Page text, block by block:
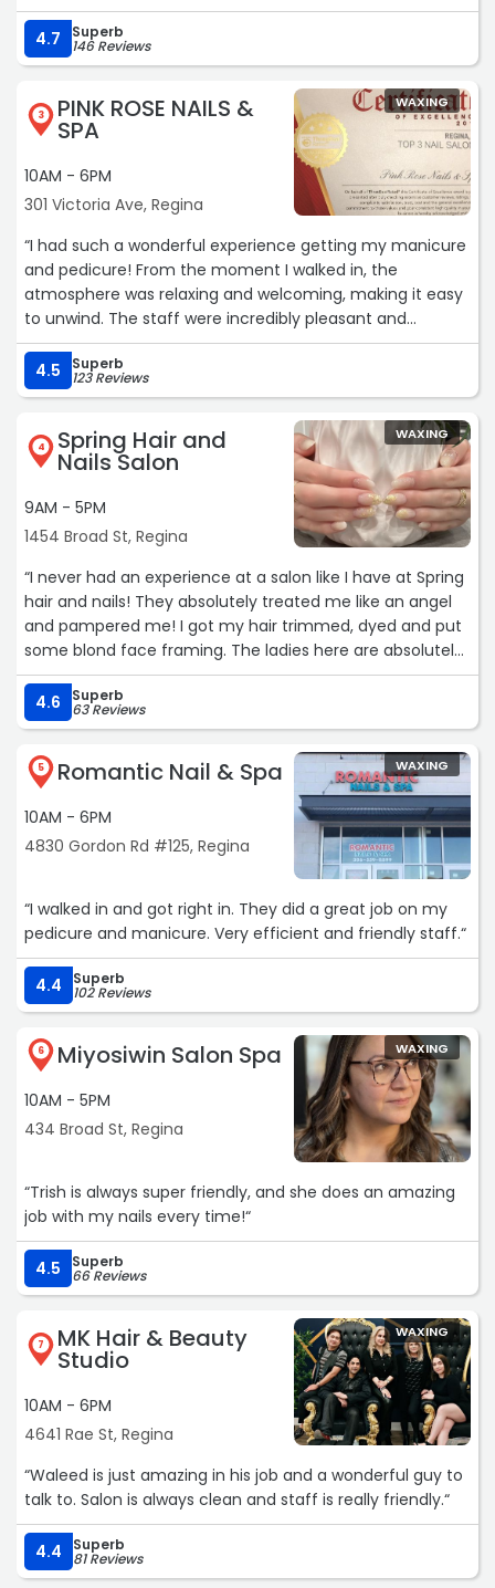
4.7 Superb
146 Reviews
3 PINK ROSE NAILS &
SPA
10AM - 6PM
301 Victoria Ave, Regina
WAXING
“I had such a wonderful experience getting my manicure
and pedicure! From the moment I walked in, the
atmosphere was relaxing and welcoming, making it easy
to unwind. The staff were incredibly pleasant and
friendly, and the salon was spotless and well maintained.
My nails turned out exactly as I was hoping—beautifully
done with great attention to detail. The entire experience
exceeded my expectations, and I left feeling refreshed
and pampered. I would highly recommend this salon to
anyone looking for quality service in a clean and relaxing
environment. I'll definitely be back!“
4.5 Superb
123 Reviews
4 Spring Hair and
Nails Salon
9AM - 5PM
1454 Broad St, Regina
WAXING
“I never had an experience at a salon like I have at Spring
hair and nails! They absolutely treated me like an angel
and pampered me! I got my hair trimmed, dyed and put
some blond face framing. The ladies here are absolutely
amazing. I WILL be going back. Amy did my nails! Here is a
photo :)! I love my hair and nails!“
4.6 Superb
63 Reviews
5 Romantic Nail & Spa
10AM - 6PM
4830 Gordon Rd #125, Regina
WAXING
“I walked in and got right in. They did a great job on my
pedicure and manicure. Very efficient and friendly staff.“
4.4 Superb
102 Reviews
6 Miyosiwin Salon Spa
10AM - 5PM
434 Broad St, Regina
WAXING
“Trish is always super friendly, and she does an amazing
job with my nails every time!“
4.5 Superb
66 Reviews
7 MK Hair & Beauty
Studio
10AM - 6PM
4641 Rae St, Regina
WAXING
“Waleed is just amazing in his job and a wonderful guy to
talk to. Salon is always clean and staff is really friendly.“
4.4 Superb
81 Reviews